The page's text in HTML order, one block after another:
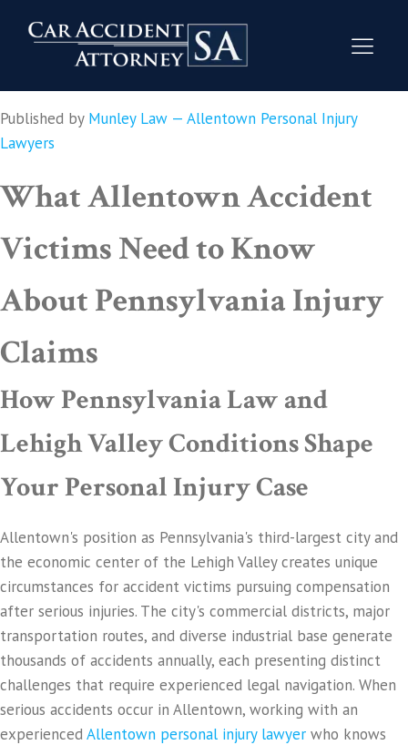
Published by Munley Law — Allentown Personal Injury
Lawyers
What Allentown Accident
Victims Need to Know
About Pennsylvania Injury
Claims
How Pennsylvania Law and
Lehigh Valley Conditions Shape
Your Personal Injury Case
Allentown's position as Pennsylvania's third-largest city and
the economic center of the Lehigh Valley creates unique
circumstances for accident victims pursuing compensation
after serious injuries. The city's commercial districts, major
transportation routes, and diverse industrial base generate
thousands of accidents annually, each presenting distinct
challenges that require experienced legal navigation. When
serious accidents occur in Allentown, working with an
experiencedAllentown personal injury lawyer who knows